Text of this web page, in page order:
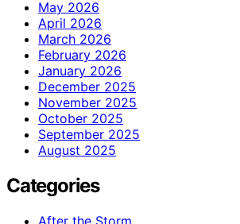
May 2026
April 2026
March 2026
February 2026
January 2026
December 2025
November 2025
October 2025
September 2025
August 2025
Categories
After the Storm